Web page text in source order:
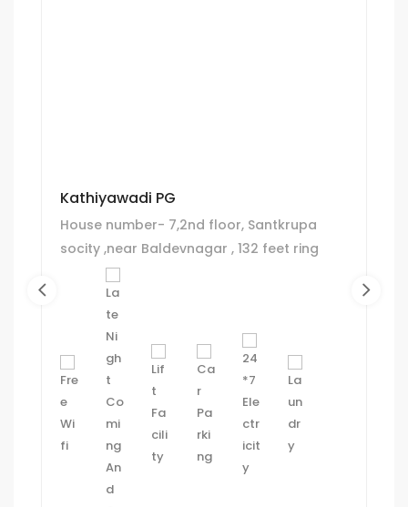
Kathiyawadi PG
House number- 7,2nd floor, Santkrupa
socity ,near Baldevnagar , 132 feet ring
road , jivrajpark, Ahmedeabad